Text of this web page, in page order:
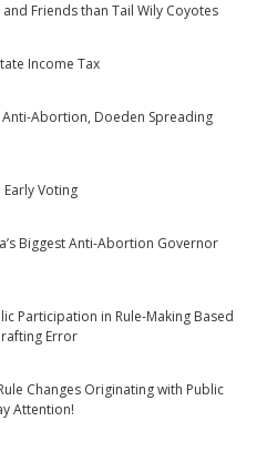
Friends than Tail Wily Coyotes
Income Tax
Anti-Abortion, Doeden Spreading
Early Voting
Biggest Anti-Abortion Governor
Participation in Rule-Making Based
Error
Changes Originating with Public
Attention!